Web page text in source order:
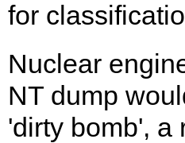
for
Nuclear
NT dump
'dirty bomb', a